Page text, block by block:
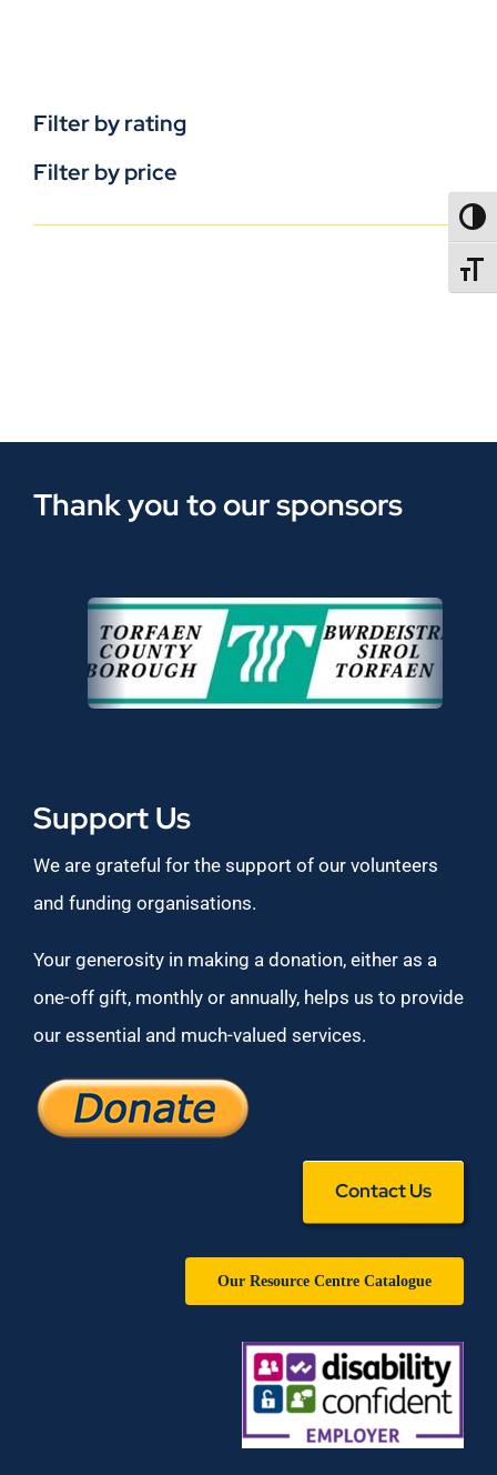
Filter by rating
Filter by price
Thank you to our sponsors
Support Us
We are grateful for the support of our volunteers
and funding organisations.
Your generosity in making a donation, either as a
one-off gift, monthly or annually, helps us to provide
our essential and much-valued services.
Contact Us
Our Resource Centre Catalogue